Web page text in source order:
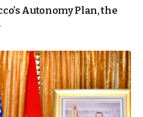
Autonomy Plan, the